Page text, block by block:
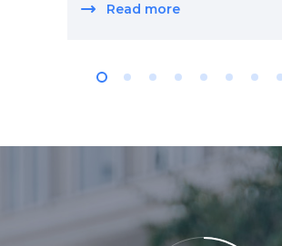
Read more